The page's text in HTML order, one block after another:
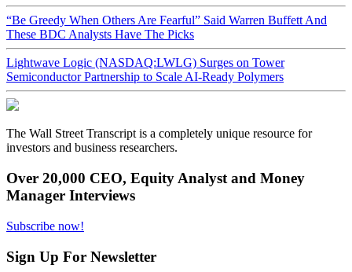
“Be Greedy When Others Are Fearful” Said Warren Buffett And
These BDC Analysts Have The Picks
Lightwave Logic (NASDAQ:LWLG) Surges on Tower
Semiconductor Partnership to Scale AI-Ready Polymers
The Wall Street Transcript is a completely unique resource for
investors and business researchers.
Over 20,000 CEO, Equity Analyst and Money
Manager Interviews
Subscribe now!
Sign Up For Newsletter